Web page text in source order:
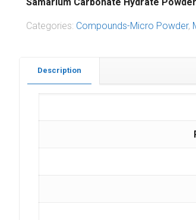
Samarium Carbonate Hydrate Powder
Categories: Compounds-Micro Powder,
Description